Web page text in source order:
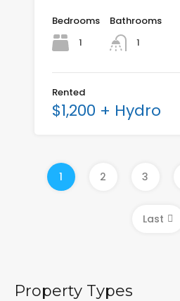
Bedrooms
1
Bathrooms
1
Rented
$1,200 + Hydro
1 2 3
Last
Property Types